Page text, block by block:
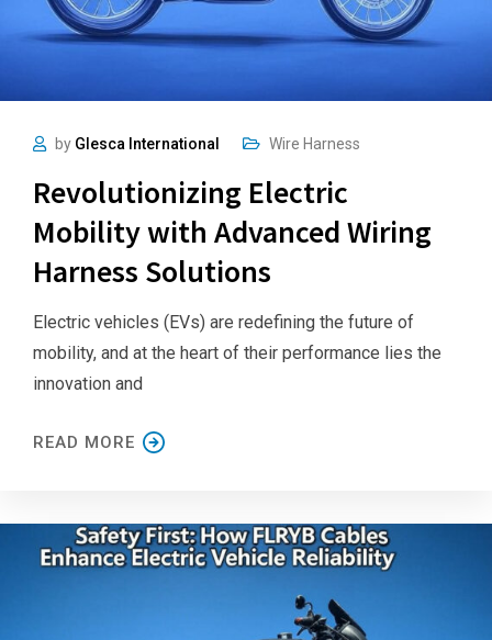
by Glesca International Wire Harness
Revolutionizing Electric
Mobility with Advanced Wiring
Harness Solutions
Electric vehicles (EVs) are redefining the future of
mobility, and at the heart of their performance lies the
innovation and
READ MORE